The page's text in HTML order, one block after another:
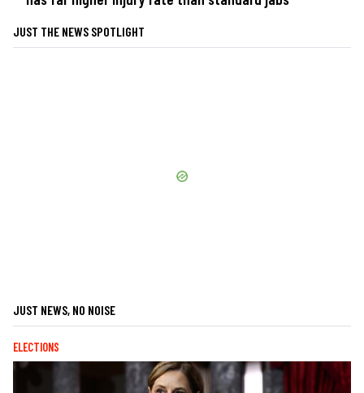
JUST THE NEWS SPOTLIGHT
JUST NEWS, NO NOISE
ELECTIONS